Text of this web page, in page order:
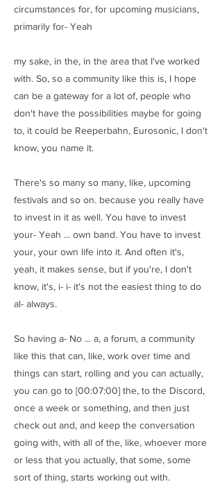
circumstances for, for upcoming musicians,
primarily for- Yeah
my sake, in the, in the area that I've worked
with. So, so a community like this is, I hope
can be a gateway for a lot of, people who
don't have the possibilities maybe for going
to, it could be Reeperbahn, Eurosonic, I don't
know, you name it.
There's so many so many, like, upcoming
festivals and so on. because you really have
to invest in it as well. You have to invest
your- Yeah ... own band. You have to invest
your, your own life into it. And often it's,
yeah, it makes sense, but if you're, I don't
know, it's, i- i- it's not the easiest thing to do
al- always.
So having a- No ... a, a forum, a community
like this that can, like, work over time and
things can start, rolling and you can actually,
you can go to [00:07:00] the, to the Discord,
once a week or something, and then just
check out and, and keep the conversation
going with, with all of the, like, whoever more
or less that you actually, that some, some
sort of thing, starts working out with.